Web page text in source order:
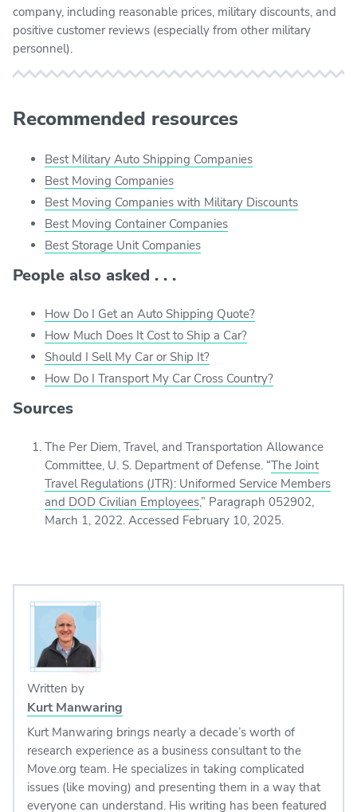
company, including reasonable prices, military discounts, and
positive customer reviews (especially from other military
personnel).
Recommended resources
Best Military Auto Shipping Companies
Best Moving Companies
Best Moving Companies with Military Discounts
Best Moving Container Companies
Best Storage Unit Companies
People also asked . . .
How Do I Get an Auto Shipping Quote?
How Much Does It Cost to Ship a Car?
Should I Sell My Car or Ship It?
How Do I Transport My Car Cross Country?
Sources
The Per Diem, Travel, and Transportation Allowance
Committee, U. S. Department of Defense. “The Joint
Travel Regulations (JTR): Uniformed Service Members
and DOD Civilian Employees,” Paragraph 052902,
March 1, 2022. Accessed February 10, 2025.
Written by
Kurt Manwaring
Kurt Manwaring brings nearly a decade’s worth of
research experience as a business consultant to the
Move.org team. He specializes in taking complicated
issues (like moving) and presenting them in a way that
everyone can understand. His writing has been featured